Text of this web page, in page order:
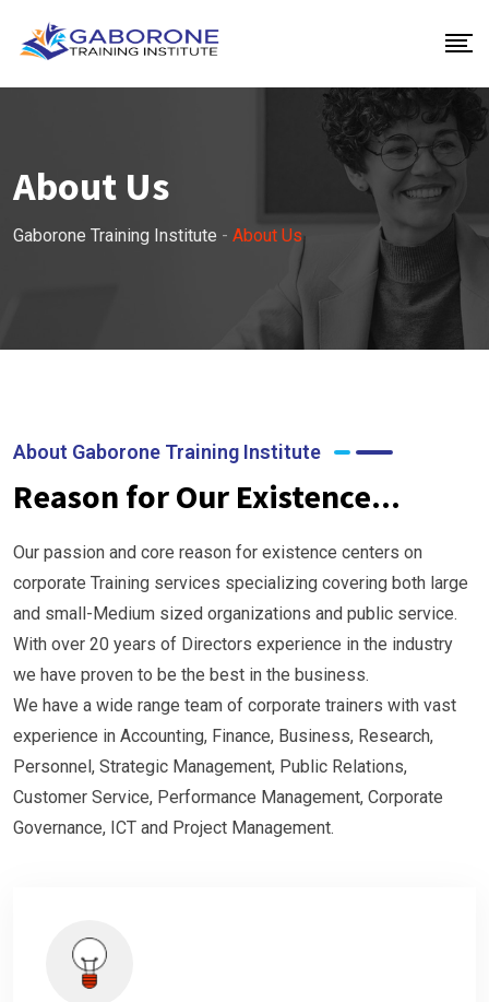
About Us
Gaborone Training Institute - About Us
About Gaborone Training Institute
Reason for Our Existence...
Our passion and core reason for existence centers on
corporate Training services specializing covering both large
and small-Medium sized organizations and public service.
With over 20 years of Directors experience in the industry
we have proven to be the best in the business.
We have a wide range team of corporate trainers with vast
experience in Accounting, Finance, Business, Research,
Personnel, Strategic Management, Public Relations,
Customer Service, Performance Management, Corporate
Governance, ICT and Project Management.